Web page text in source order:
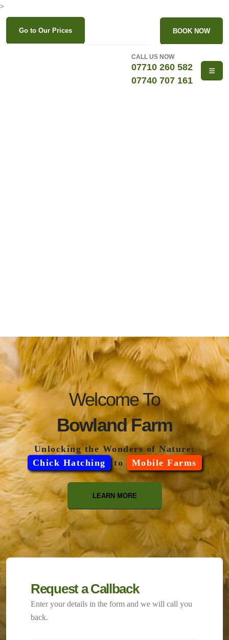
>
Go to Our Prices BOOK NOW
CALL US NOW
07710 260 582
07740 707 161
Welcome To
Bowland Farm
Unlocking the Wonders of Nature:
Chick Hatching
to Mobile Farms
LEARN MORE
Request a Callback
Enter your details in the form and we will call you
back.